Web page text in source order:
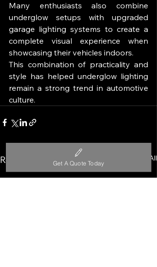
Many enthusiasts also combine
underglow setups with upgraded
garage lighting systems to create a
complete visual experience when
showcasing their vehicles indoors.
This combination of practicality and
style has helped underglow lighting
remain a strong trend in automotive
culture.
Recent Posts See All
Get A Quote Today